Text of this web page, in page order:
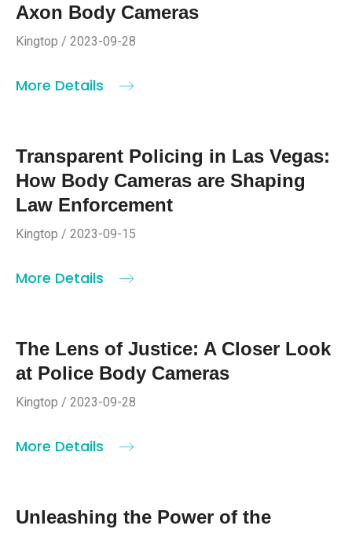
Axon Body Cameras
Kingtop / 2023-09-28
More Details
Transparent Policing in Las Vegas:
How Body Cameras are Shaping
Law Enforcement
Kingtop / 2023-09-15
More Details
The Lens of Justice: A Closer Look
at Police Body Cameras
Kingtop / 2023-09-28
More Details
Unleashing the Power of the